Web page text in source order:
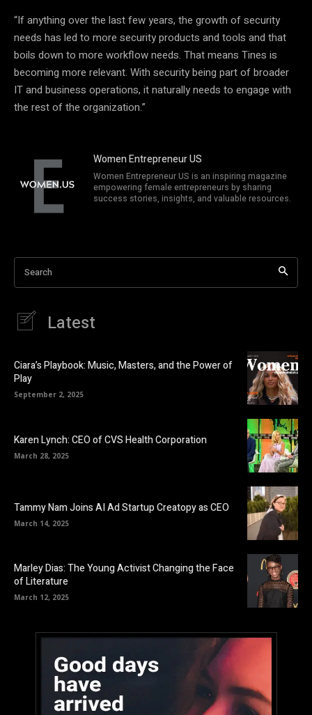
“If anything over the last few years, the growth of security
needs has led to more security products and tools and that
boils down to more workflow needs. That means Tines is
becoming more relevant. With security being part of broader
IT and business operations, it naturally needs to engage with
the rest of the organization.”
Women Entrepreneur US
Women Entrepreneur US is an inspiring magazine
empowering female entrepreneurs by sharing
success stories, insights, and valuable resources.
Search
Latest
Ciara’s Playbook: Music, Masters, and the Power of
Play
September 2, 2025
Karen Lynch: CEO of CVS Health Corporation
March 28, 2025
Tammy Nam Joins AI Ad Startup Creatopy as CEO
March 14, 2025
Marley Dias: The Young Activist Changing the Face
of Literature
March 12, 2025